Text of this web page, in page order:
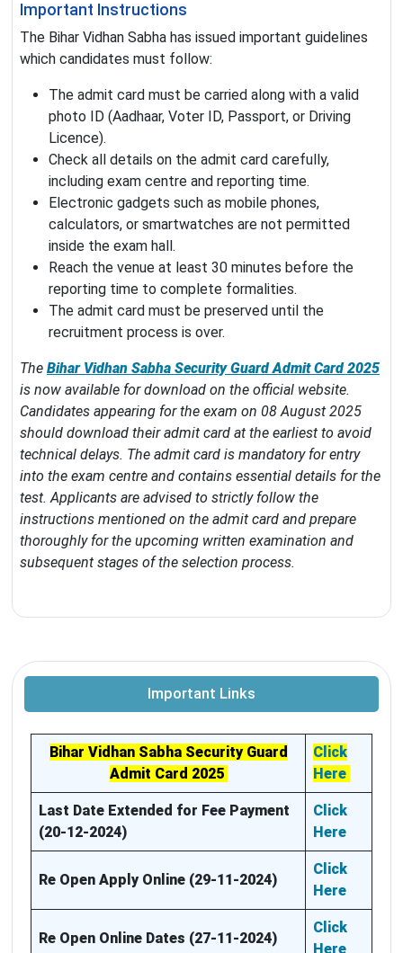
Important Instructions
The Bihar Vidhan Sabha has issued important guidelines
which candidates must follow:
The admit card must be carried along with a valid
photo ID (Aadhaar, Voter ID, Passport, or Driving
Licence).
Check all details on the admit card carefully,
including exam centre and reporting time.
Electronic gadgets such as mobile phones,
calculators, or smartwatches are not permitted
inside the exam hall.
Reach the venue at least 30 minutes before the
reporting time to complete formalities.
The admit card must be preserved until the
recruitment process is over.
The Bihar Vidhan Sabha Security Guard Admit Card 2025
is now available for download on the official website.
Candidates appearing for the exam on 08 August 2025
should download their admit card at the earliest to avoid
technical delays. The admit card is mandatory for entry
into the exam centre and contains essential details for the
test. Applicants are advised to strictly follow the
instructions mentioned on the admit card and prepare
thoroughly for the upcoming written examination and
subsequent stages of the selection process.
Important Links
Bihar Vidhan Sabha Security Guard
Admit Card 2025
Click
Here
Last Date Extended for Fee Payment
(20-12-2024)
Click
Here
Re Open Apply Online (29-11-2024)
Click
Here
Re Open Online Dates (27-11-2024)
Click
Here